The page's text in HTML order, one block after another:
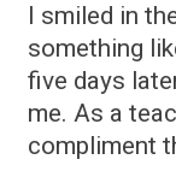
I smiled in
something
five days
me. As a
compliment